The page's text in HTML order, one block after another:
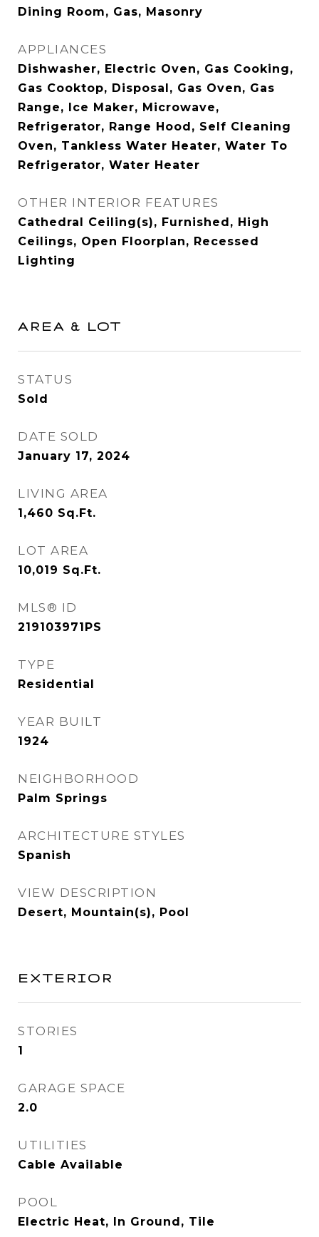
Dining Room, Gas, Masonry
APPLIANCES
Dishwasher, Electric Oven, Gas Cooking,
Gas Cooktop, Disposal, Gas Oven, Gas
Range, Ice Maker, Microwave,
Refrigerator, Range Hood, Self Cleaning
Oven, Tankless Water Heater, Water To
Refrigerator, Water Heater
OTHER INTERIOR FEATURES
Cathedral Ceiling(s), Furnished, High
Ceilings, Open Floorplan, Recessed
Lighting
AREA & LOT
STATUS
Sold
DATE SOLD
January 17, 2024
LIVING AREA
1,460 Sq.Ft.
LOT AREA
10,019 Sq.Ft.
MLS® ID
219103971PS
TYPE
Residential
YEAR BUILT
1924
NEIGHBORHOOD
Palm Springs
ARCHITECTURE STYLES
Spanish
VIEW DESCRIPTION
Desert, Mountain(s), Pool
EXTERIOR
STORIES
1
GARAGE SPACE
2.0
UTILITIES
Cable Available
POOL
Electric Heat, In Ground, Tile